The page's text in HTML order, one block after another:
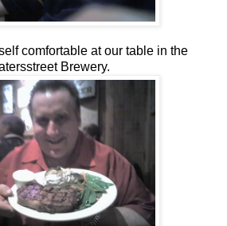
comfortable at our table in the
Brewery.